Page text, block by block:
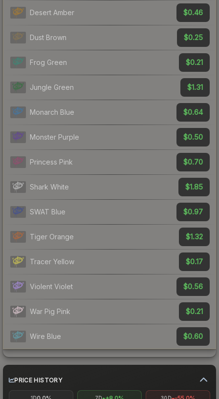
Desert Amber $0.46
Dust Brown $0.25
Frog Green $0.21
Jungle Green $1.31
Monarch Blue $0.64
Monster Purple $0.50
Princess Pink $0.70
Shark White $1.85
SWAT Blue $0.97
Tiger Orange $1.32
Tracer Yellow $0.17
Violent Violet $0.56
War Pig Pink $0.21
Wire Blue $0.60
PRICE HISTORY